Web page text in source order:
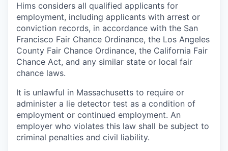
Hims considers all qualified applicants for
employment, including applicants with arrest or
conviction records, in accordance with the San
Francisco Fair Chance Ordinance, the Los Angeles
County Fair Chance Ordinance, the California Fair
Chance Act, and any similar state or local fair
chance laws.
It is unlawful in Massachusetts to require or
administer a lie detector test as a condition of
employment or continued employment. An
employer who violates this law shall be subject to
criminal penalties and civil liability.